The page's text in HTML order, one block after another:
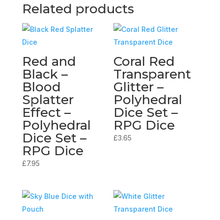
Related products
Red and
Black –
Blood
Splatter
Effect –
Polyhedral
Dice Set –
RPG Dice
£7.95
Coral Red
Transparent
Glitter –
Polyhedral
Dice Set –
RPG Dice
£3.65